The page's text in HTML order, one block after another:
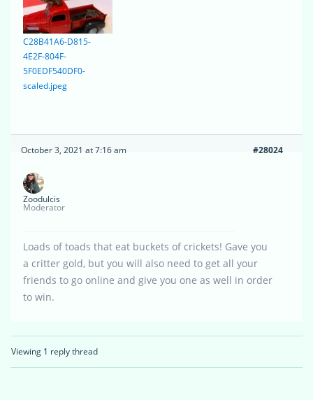
C28B41A6-D815-
4E2F-804F-
5F0EDF540DF0-
scaled.jpeg
October 3, 2021 at 7:16 am #28024
Zoodulcis
Moderator
Loads of toads that eat buckets of crickets! Gave you
a critter gold, but you will also need to get all your
friends to go online and give you one as well in order
to win.
Viewing 1 reply thread